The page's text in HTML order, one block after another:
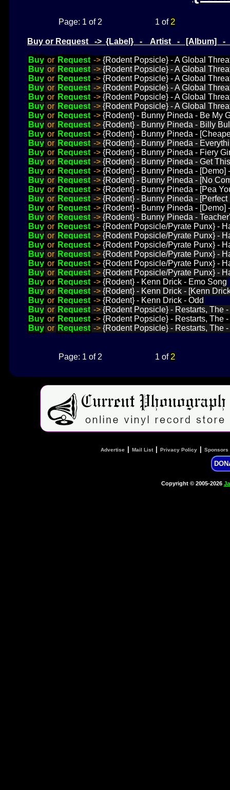
Page: 1 of 2 1 of 2
Buy or Request -> {Label} - Artist - [Album]
Buy or Request -> {Rodent Popsicle} - A Global
Buy or Request -> {Rodent Popsicle} - A Global
Buy or Request -> {Rodent Popsicle} - A Global
Buy or Request -> {Rodent Popsicle} - A Global
Buy or Request -> {Rodent Popsicle} - A Global
Buy or Request -> {Rodent Popsicle} - A Global
Buy or Request -> {Rodent} - Bunny Pineda - Be My
Buy or Request -> {Rodent} - Bunny Pineda - Billy
Buy or Request -> {Rodent} - Bunny Pineda -
Buy or Request -> {Rodent} - Bunny Pineda -
Buy or Request -> {Rodent} - Bunny Pineda - Fiery
Buy or Request -> {Rodent} - Bunny Pineda - Get
Buy or Request -> {Rodent} - Bunny Pineda - [Demo]
Buy or Request -> {Rodent} - Bunny Pineda - [No
Buy or Request -> {Rodent} - Bunny Pineda - [Pea
Buy or Request -> {Rodent} - Bunny Pineda -
Buy or Request -> {Rodent} - Bunny Pineda - [Demo]
Buy or Request -> {Rodent} - Bunny Pineda -
Buy or Request -> {Rodent Popsicle/Pyrate Punx} -
Buy or Request -> {Rodent Popsicle/Pyrate Punx} -
Buy or Request -> {Rodent Popsicle/Pyrate Punx} -
Buy or Request -> {Rodent Popsicle/Pyrate Punx} -
Buy or Request -> {Rodent Popsicle/Pyrate Punx} -
Buy or Request -> {Rodent Popsicle/Pyrate Punx} -
Buy or Request -> {Rodent} - Kenn Drick - Emo Song
Buy or Request -> {Rodent} - Kenn Drick - [Kenn
Buy or Request -> {Rodent} - Kenn Drick - Odd
Buy or Request -> {Rodent Popsicle} - Restarts, The
Buy or Request -> {Rodent Popsicle} - Restarts, The
Buy or Request -> {Rodent Popsicle} - Restarts, The
Page: 1 of 2 1 of 2
Advertise Mail List| Privacy Policy Sponsors
Copyright © 2005-2026